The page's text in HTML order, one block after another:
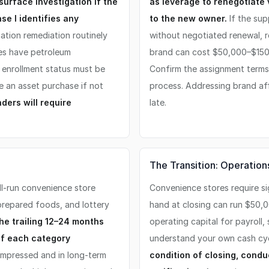
I identifies any
remediation routinely
have petroleum
status must be
an asset purchase if not
will require
to the new owner. If the
without negotiated renewal,
brand can cost
Confirm the assignment
process. Addressing brand
late.
run convenience store
foods, and lottery
trailing 12–24 months
each category
and in long-term
The Transition:
Convenience stores require
hand at closing can run
operating capital for payroll,
understand your own cash
condition of closing,